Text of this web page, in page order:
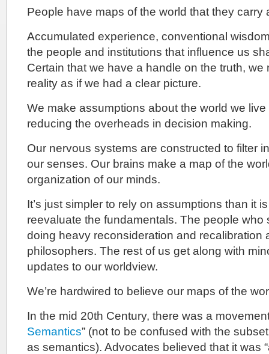
People have maps of the world that they carry
Accumulated experience, conventional
the people and institutions that influence us
Certain that we have a handle on the truth, we
reality as if we had a clear picture.
We make assumptions about the world we
reducing the overheads in decision making.
Our nervous systems are constructed to filter
our senses. Our brains make a map of the
organization of our minds.
It’s just simpler to rely on assumptions than it
reevaluate the fundamentals. The people who
doing heavy reconsideration and recalibration
philosophers. The rest of us get along with
updates to our worldview.
We’re hardwired to believe our maps of the
In the mid 20th Century, there was a
Semantics” (not to be confused with the
as semantics). Advocates believed that it was